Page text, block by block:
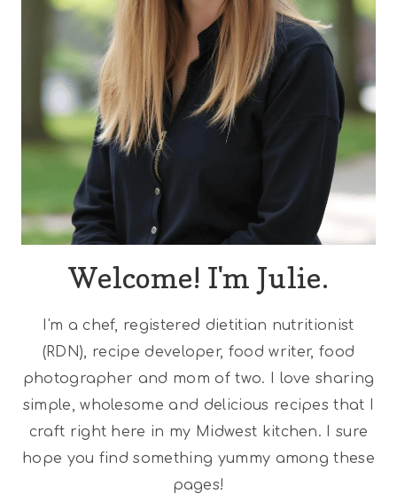
Welcome! I'm Julie.
I'm a chef, registered dietitian nutritionist
(RDN), recipe developer, food writer, food
photographer and mom of two. I love sharing
simple, wholesome and delicious recipes that I
craft right here in my Midwest kitchen. I sure
hope you find something yummy among these
pages!